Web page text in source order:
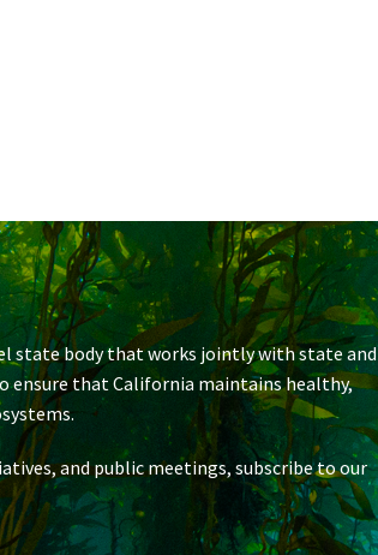
state body that works jointly with state and
ensure that California maintains healthy,
and public meetings, subscribe to our